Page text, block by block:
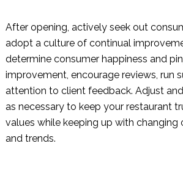
After opening, actively seek out
adopt a culture of continual
determine consumer happiness and
improvement, encourage reviews, run
attention to client feedback. Adjust
as necessary to keep your restaurant
values while keeping up with changing
and trends.